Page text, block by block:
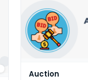
Auction